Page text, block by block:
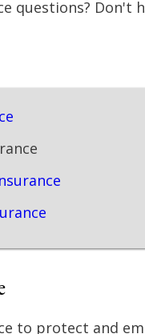
questions? Don't
to protect and